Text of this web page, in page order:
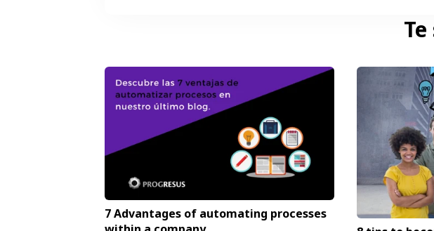
7 Advantages of automating processes